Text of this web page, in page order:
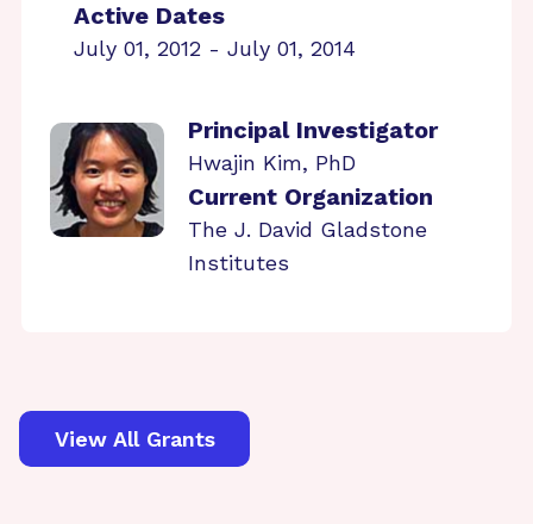
Active Dates
July 01, 2012 - July 01, 2014
Principal Investigator
Hwajin Kim, PhD
Current Organization
The J. David Gladstone
Institutes
View All Grants